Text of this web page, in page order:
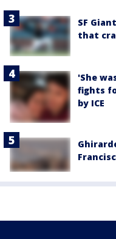
SF
that
'She
fights
by ICE